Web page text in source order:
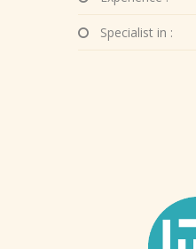
Specialist in :